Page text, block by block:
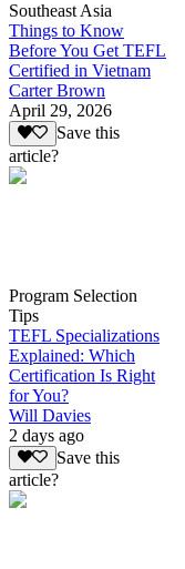
Southeast Asia
Things to Know
Before You Get TEFL
Certified in Vietnam
Carter Brown
April 29, 2026
Save this
article?
Program Selection
Tips
TEFL Specializations
Explained: Which
Certification Is Right
for You?
Will Davies
2 days ago
Save this
article?